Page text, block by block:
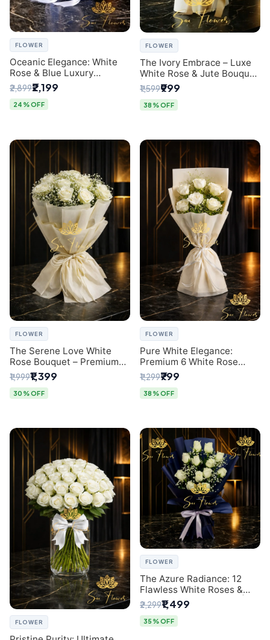
FLOWER
Oceanic Elegance: White
Rose & Blue Luxury
Bouquet - Delhi Florist
Exclusive
₹2,899₹2,199
24% OFF
FLOWER
The Ivory Embrace – Luxe
White Rose & Jute Bouquet
| Same Day Delivery Delhi
₹1,599₹999
38% OFF
FLOWER
The Serene Love White
Rose Bouquet – Premium
Flower Delivery Delhi
₹1,999₹1,399
30% OFF
FLOWER
Pure White Elegance:
Premium 6 White Rose
Bouquet with Gypsophila –
Luxury Delhi Florist
Creation
₹1,299₹799
38% OFF
FLOWER
FLOWER
The Azure Radiance: 12
Flawless White Roses &
Baby's Breath Bouquet |
Premium Delhi Florist
₹2,299₹1,499
35% OFF